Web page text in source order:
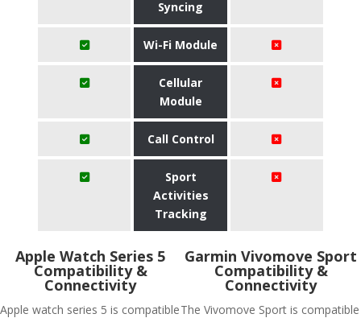
Syncing
Wi-Fi Module
Cellular
Module
Call Control
Sport
Activities
Tracking
Apple Watch Series 5
Compatibility &
Connectivity
Apple watch series 5 is compatible
Garmin Vivomove Sport
Compatibility &
Connectivity
The Vivomove Sport is compatible